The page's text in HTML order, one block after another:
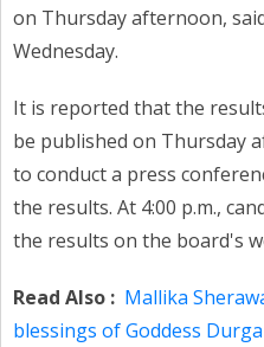
on Thursday afternoon,
Wednesday.
It is reported that the
be published on Thursday
to conduct a press
the results. At 4:00 p.m.,
the results on the board's
Read Also : Mallika
blessings of Goddess